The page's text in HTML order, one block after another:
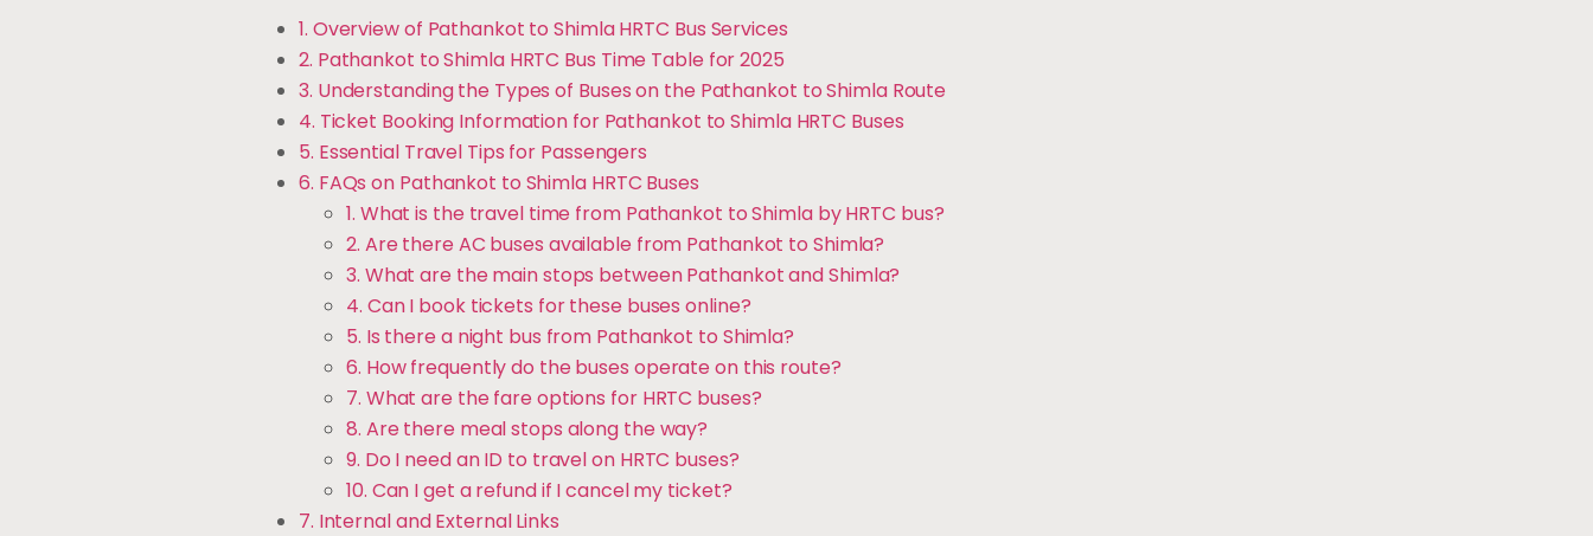
1. Overview of Pathankot to Shimla HRTC Bus Services
2. Pathankot to Shimla HRTC Bus Time Table for 2025
3. Understanding the Types of Buses on the Pathankot to Shimla Route
4. Ticket Booking Information for Pathankot to Shimla HRTC Buses
5. Essential Travel Tips for Passengers
6. FAQs on Pathankot to Shimla HRTC Buses
1. What is the travel time from Pathankot to Shimla by HRTC bus?
2. Are there AC buses available from Pathankot to Shimla?
3. What are the main stops between Pathankot and Shimla?
4. Can I book tickets for these buses online?
5. Is there a night bus from Pathankot to Shimla?
6. How frequently do the buses operate on this route?
7. What are the fare options for HRTC buses?
8. Are there meal stops along the way?
9. Do I need an ID to travel on HRTC buses?
10. Can I get a refund if I cancel my ticket?
7. Internal and External Links